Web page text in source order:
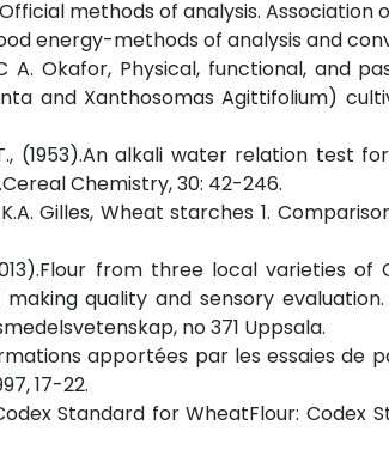
Official methods of analysis.
energy-methods of analysis and
A. Okafor, Physical, functional,
and Xanthosomas Agittifolium)
(1953).An alkali water relation
Chemistry, 30: 42-246.
Gilles, Wheat starches 1.
from three local varieties
quality and sensory
no 371 Uppsala.
apportées par les essaies de
17-22.
Standard for WheatFlour: Codex